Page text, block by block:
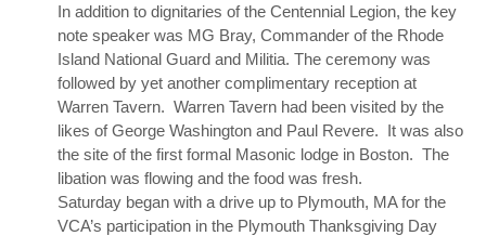
In addition to dignitaries of the Centennial Legion, the key
note speaker was MG Bray, Commander of the Rhode
Island National Guard and Militia. The ceremony was
followed by yet another complimentary reception at
Warren Tavern. Warren Tavern had been visited by the
likes of George Washington and Paul Revere. It was also
the site of the first formal Masonic lodge in Boston. The
libation was flowing and the food was fresh.
Saturday began with a drive up to Plymouth, MA for the
VCA’s participation in the Plymouth Thanksgiving Day